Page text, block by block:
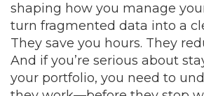
shaping how you manage
turn fragmented data into a
They save you hours. They
And if you’re serious about
your portfolio, you need to